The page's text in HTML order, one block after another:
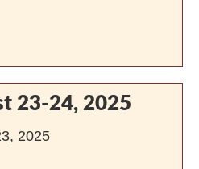
23-24, 2025
2025